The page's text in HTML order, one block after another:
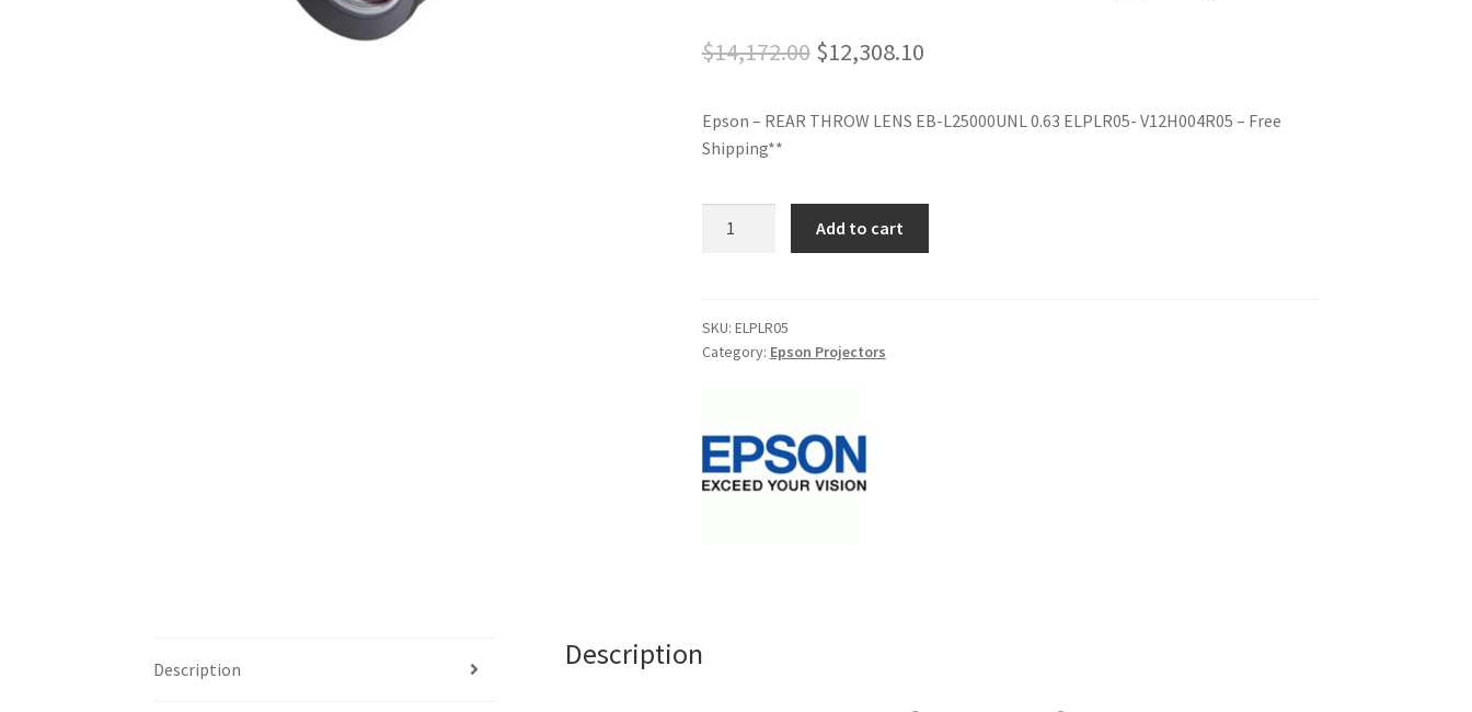
$14,172.00 Original
was:
$12,308.10Current
is:
Epson – REAR THROW LENS EB-L25000UNL 0.63 ELPLR05- V12H004R05 – Free
Shipping**
LENS
EB-
ELPLR05-
V12H004R05
-
Add to cart
SKU: ELPLR05
Category: Epson Projectors
Description Description